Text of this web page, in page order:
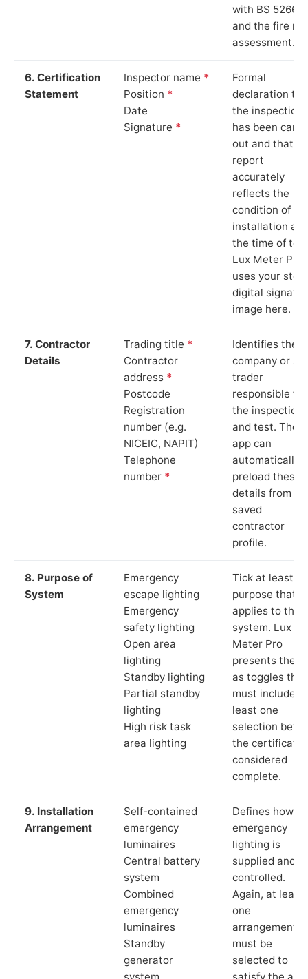
with BS 5266‑1
and the fire
assessment.
6. Certification
Statement
Inspector name *
Position *
Date
Signature *
Formal
declaration
the inspection
has been
out and that
report
accurately
reflects the
condition of
installation at
the time of
Lux Meter Pro
uses your
digital
image here.
7. Contractor
Details
Trading title *
Contractor
address *
Postcode
Registration
number (e.g.
NICEIC, NAPIT)
Telephone
number *
Identifies the
company or
trader
responsible for
the inspection
and test. The
app can
automatically
preload these
details from
saved
contractor
profile.
8. Purpose of
System
Emergency
escape lighting
Emergency
safety lighting
Open area
lighting
Standby lighting
Partial standby
lighting
High risk task
area lighting
Tick at least
purpose that
applies to the
system. Lux
Meter Pro
presents these
as toggles that
must include at
least one
selection
the certificate
considered
complete.
9. Installation
Arrangement
Self-contained
emergency
luminaires
Central battery
system
Combined
emergency
luminaires
Standby
generator
system
Defines how
emergency
lighting is
supplied and
controlled.
Again, at least
one
arrangement
must be
selected to
satisfy the